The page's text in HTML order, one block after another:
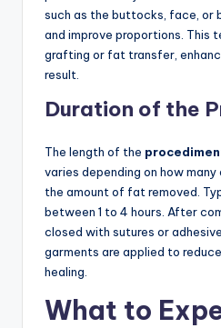
such as the buttocks, face, or
and improve proportions. This
grafting or fat transfer,
result.
Duration of the
The length of the
varies depending on how
the amount of fat removed.
between 1 to 4 hours. After
closed with sutures or
garments are applied to
healing.
What to